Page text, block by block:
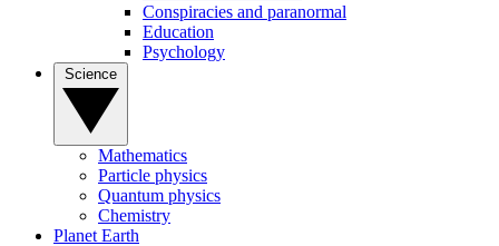
Conspiracies and paranormal
Education
Psychology
Mathematics
Particle physics
Quantum physics
Chemistry
Planet Earth